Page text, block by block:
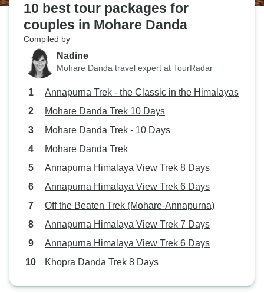
10 best tour packages for
couples in Mohare Danda
Compiled by
Nadine
Mohare Danda travel expert at TourRadar
Annapurna Trek - the Classic in the Himalayas
Mohare Danda Trek 10 Days
Mohare Danda Trek - 10 Days
Mohare Danda Trek
Annapurna Himalaya View Trek 8 Days
Annapurna Himalaya View Trek 6 Days
Off the Beaten Trek (Mohare-Annapurna)
Annapurna Himalaya View Trek 7 Days
Annapurna Himalaya View Trek 6 Days
Khopra Danda Trek 8 Days